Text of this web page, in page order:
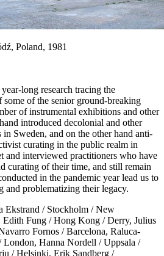
Poland, 1981
long research tracing the
of the senior ground-breaking
of instrumental exhibitions and other
introduced decolonial and other
in Sweden, and on the other hand anti-
curating in the public realm in
and interviewed practitioners who have
curating of their time, and still remain
in the pandemic year lead us to
and problematizing their legacy.
Ekstrand / Stockholm / New
Fung / Hong Kong / Derry, Julius
Fornos / Barcelona, Raluca-
London, Hanna Nordell / Uppsala /
/ Helsinki, Erik Sandberg /